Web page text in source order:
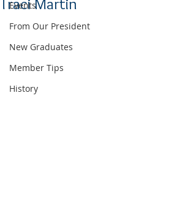
Events
From Our President
New Graduates
Member Tips
History